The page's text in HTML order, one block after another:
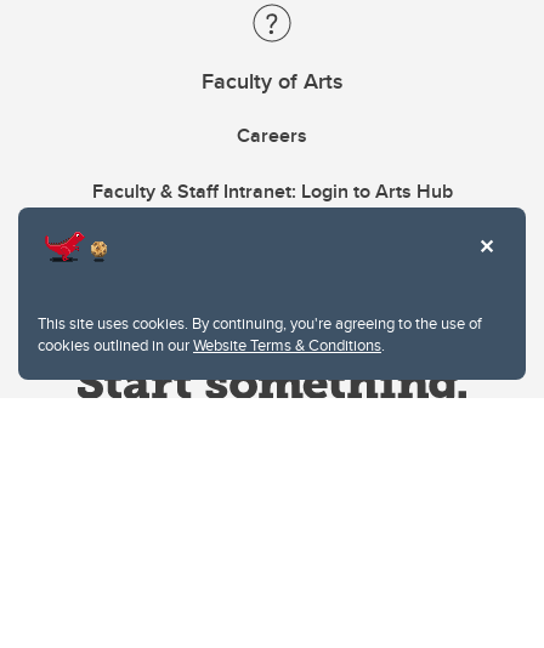
This site uses cookies. By continuing, you're agreeing to the use of
cookies outlined in ourWebsite Terms & Conditions.
Faculty of Arts
Careers
Faculty & Staff Intranet: Login to Arts Hub